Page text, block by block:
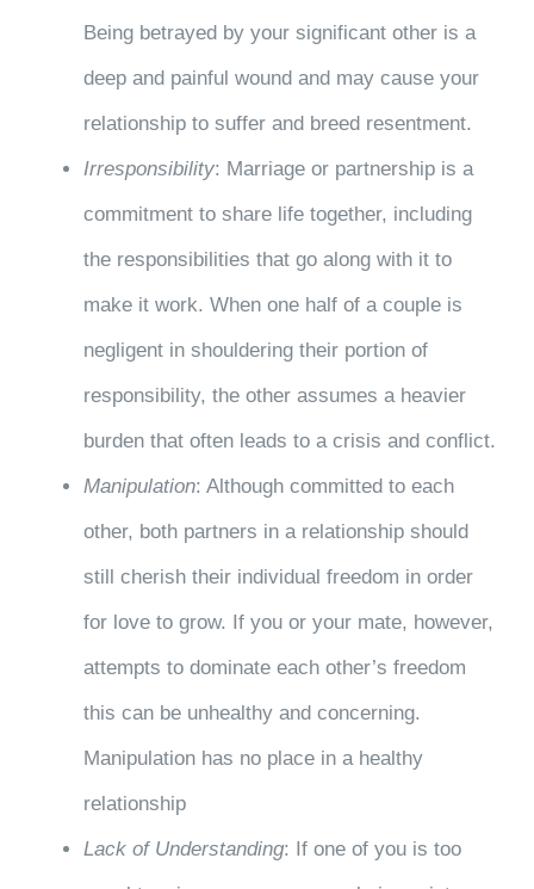
Being betrayed by your significant other is a
deep and painful wound and may cause your
relationship to suffer and breed resentment.
Irresponsibility: Marriage or partnership is a
commitment to share life together, including
the responsibilities that go along with it to
make it work. When one half of a couple is
negligent in shouldering their portion of
responsibility, the other assumes a heavier
burden that often leads to a crisis and conflict.
Manipulation: Although committed to each
other, both partners in a relationship should
still cherish their individual freedom in order
for love to grow. If you or your mate, however,
attempts to dominate each other’s freedom
this can be unhealthy and concerning.
Manipulation has no place in a healthy
relationship
Lack of Understanding: If one of you is too